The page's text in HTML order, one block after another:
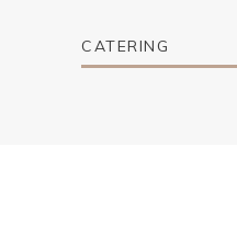
CATERING